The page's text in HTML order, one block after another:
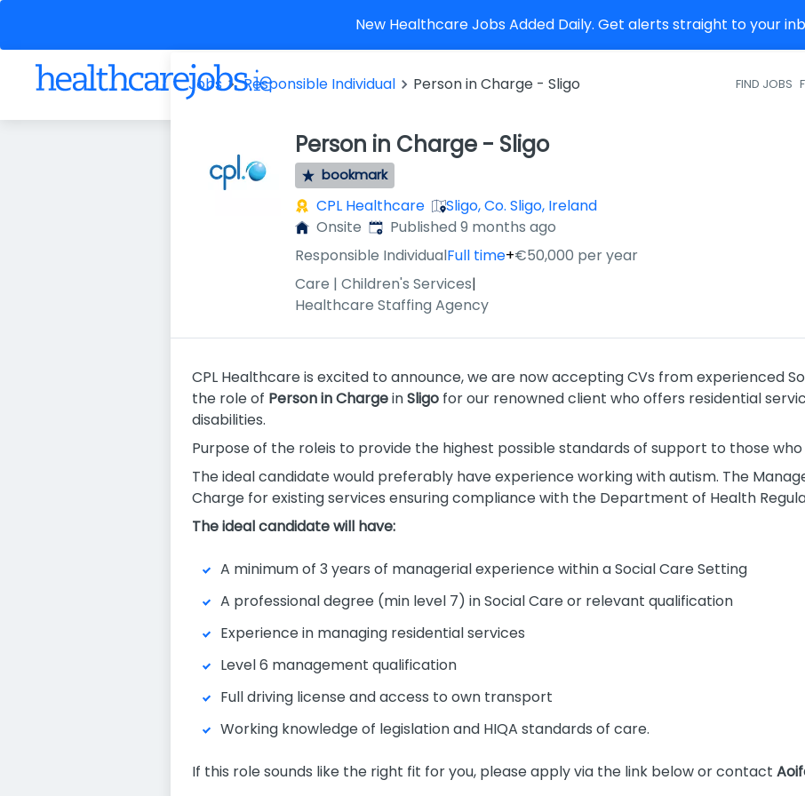
New Healthcare Jobs Added Daily. Get alerts straight to your
FIND JOBS
Jobs Responsible Individual Person in Charge - Sligo
Person in Charge - Sligo
bookmark
CPL Healthcare
Sligo, Co. Sligo, Ireland
Onsite Published:
Published 9 months ago
Responsible IndividualFull time+€50,000 per year
Care | Children's Services|
Healthcare Staffing Agency
CPL Healthcare is excited to announce, we are now accepting CVs from experienced
the role of Person in ChargeinSligo for our renowned client who offers residential
disabilities.
Purpose of the roleis to provide the highest possible standards of support to those who
The ideal candidate would preferably have experience working with autism. The
Charge for existing services ensuring compliance with the Department of Health
The ideal candidate will have:
A minimum of 3 years of managerial experience within a Social Care Setting
A professional degree (min level 7) in Social Care or relevant qualification
Experience in managing residential services
Level 6 management qualification
Full driving license and access to own transport
Working knowledge of legislation and HIQA standards of care.
If this role sounds like the right fit for you, please apply via the link below or contact